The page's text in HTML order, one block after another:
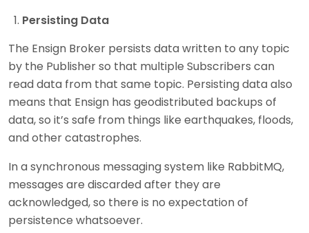
Persisting Data
The Ensign Broker persists data written to any topic
by the Publisher so that multiple Subscribers can
read data from that same topic. Persisting data also
means that Ensign has geodistributed backups of
data, so it’s safe from things like earthquakes, floods,
and other catastrophes.
In a synchronous messaging system like RabbitMQ,
messages are discarded after they are
acknowledged, so there is no expectation of
persistence whatsoever.